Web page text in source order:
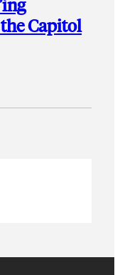
Capitol